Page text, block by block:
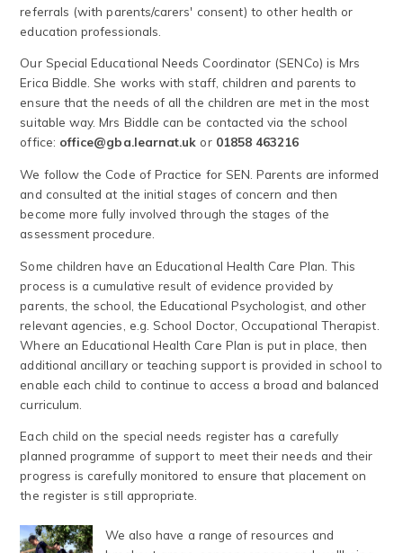
referrals (with parents/carers' consent) to other health or
education professionals.
Our Special Educational Needs Coordinator (SENCo) is Mrs
Erica Biddle. She works with staff, children and parents to
ensure that the needs of all the children are met in the most
suitable way. Mrs Biddle can be contacted via the school
office: office@gba.learnat.uk or 01858 463216
We follow the Code of Practice for SEN. Parents are informed
and consulted at the initial stages of concern and then
become more fully involved through the stages of the
assessment procedure.
Some children have an Educational Health Care Plan. This
process is a cumulative result of evidence provided by
parents, the school, the Educational Psychologist, and other
relevant agencies, e.g. School Doctor, Occupational Therapist.
Where an Educational Health Care Plan is put in place, then
additional ancillary or teaching support is provided in school to
enable each child to continue to access a broad and balanced
curriculum.
Each child on the special needs register has a carefully
planned programme of support to meet their needs and their
progress is carefully monitored to ensure that placement on
the register is still appropriate.
We also have a range of resources and